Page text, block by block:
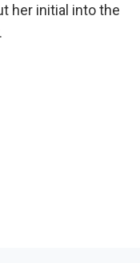
her initial into the